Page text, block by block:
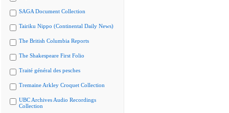
SAGA Document Collection
Tairiku Nippo (Continental Daily News)
The British Columbia Reports
The Shakespeare First Folio
Traité général des pesches
Tremaine Arkley Croquet Collection
UBC Archives Audio Recordings
Collection